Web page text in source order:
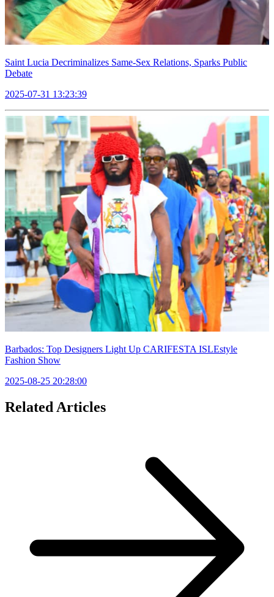
Saint Lucia Decriminalizes Same-Sex Relations, Sparks Public
Debate
2025-07-31 13:23:39
Barbados: Top Designers Light Up CARIFESTA ISLEstyle
Fashion Show
2025-08-25 20:28:00
Related Articles